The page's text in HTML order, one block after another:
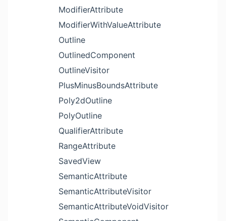
ModifierAttribute
ModifierWithValueAttribute
Outline
OutlinedComponent
OutlineVisitor
PlusMinusBoundsAttribute
Poly2dOutline
PolyOutline
QualifierAttribute
RangeAttribute
SavedView
SemanticAttribute
SemanticAttributeVisitor
SemanticAttributeVoidVisitor